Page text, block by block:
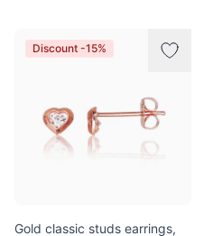
Discount -15%
Gold classic studs earrings,